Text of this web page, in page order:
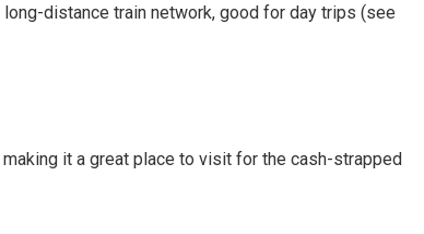
distance train network, good for day trips (see
it a great place to visit for the cash-strapped